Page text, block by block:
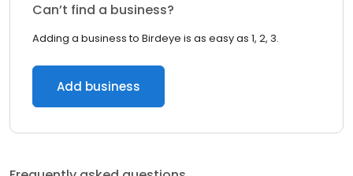
Can’t find a business?
Adding a business to Birdeye is as easy as 1, 2, 3.
Add business